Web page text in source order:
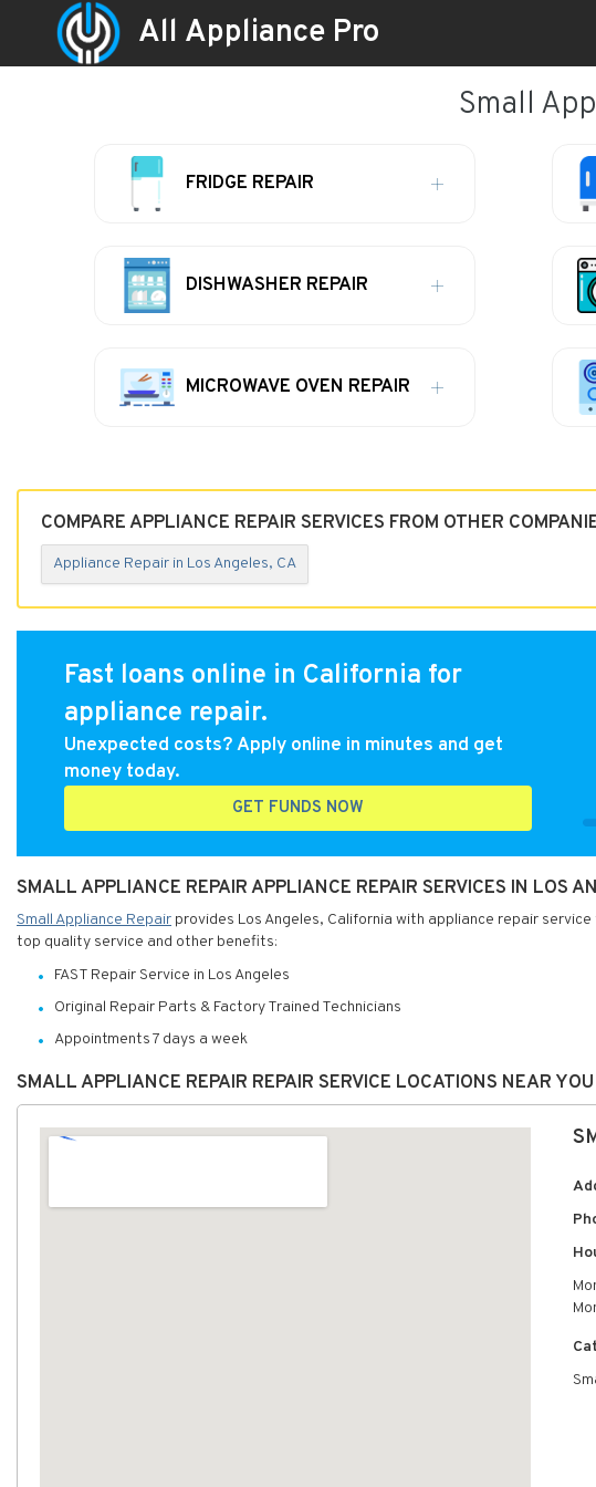
All Appliance Pro
Small
FRIDGE REPAIR
DISHWASHER REPAIR
MICROWAVE OVEN REPAIR
COMPARE APPLIANCE REPAIR SERVICES FROM OTHER
Appliance Repair in Los Angeles, CA
Fast loans online in California for
appliance repair.
Unexpected costs? Apply online in minutes and get
money today.
GET FUNDS NOW
SMALL APPLIANCE REPAIR APPLIANCE REPAIR SERVICES IN LOS
Small Appliance Repair provides Los Angeles, California with appliance repair
top quality service and other benefits:
FAST Repair Service in Los Angeles
Original Repair Parts & Factory Trained Technicians
Appointments 7 days a week
SMALL APPLIANCE REPAIR REPAIR SERVICE LOCATIONS NEAR YOU